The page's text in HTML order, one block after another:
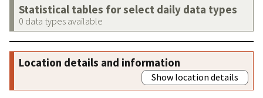
Statistical tables for select daily data types
0 data types available
Location details and information
Show location details